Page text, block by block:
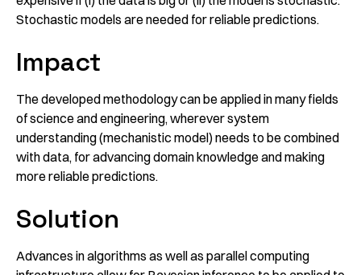
Stochastic models are needed for reliable predictions.
Impact
The developed methodology can be applied in many fields
of science and engineering, wherever system
understanding (mechanistic model) needs to be combined
with data, for advancing domain knowledge and making
more reliable predictions.
Solution
Advances in algorithms as well as parallel computing